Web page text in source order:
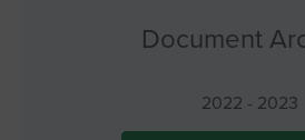
Document
2022 - 2023